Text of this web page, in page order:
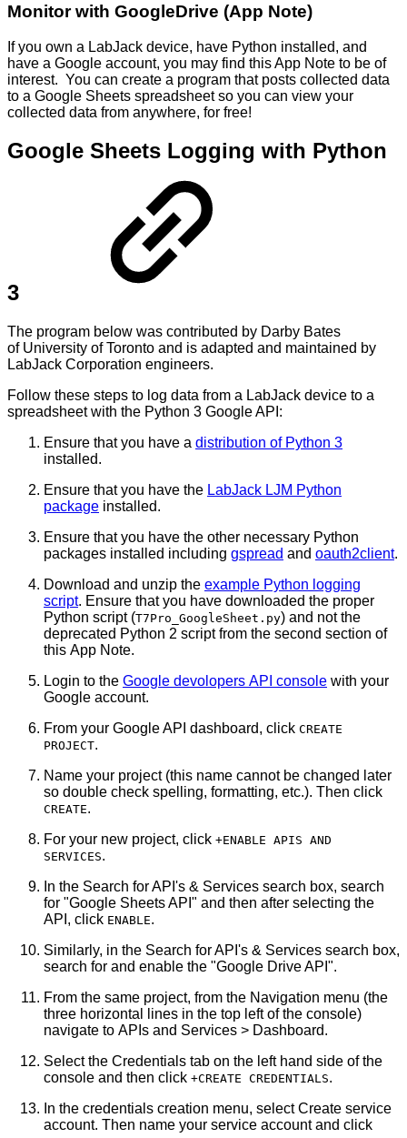
Monitor with GoogleDrive (App Note)
If you own a LabJack device, have Python installed, and
have a Google account, you may find this App Note to be of
interest. You can create a program that posts collected data
to a Google Sheets spreadsheet so you can view your
collected data from anywhere, for free!
Google Sheets Logging with Python
3
The program below was contributed by Darby Bates
of University of Toronto and is adapted and maintained by
LabJack Corporation engineers.
Follow these steps to log data from a LabJack device to a
spreadsheet with the Python 3 Google API:
Ensure that you have a distribution of Python 3
installed.
Ensure that you have the LabJack LJM Python
package installed.
Ensure that you have the other necessary Python
packages installed including gspread and oauth2client.
Download and unzip the example Python logging
script. Ensure that you have downloaded the proper
Python script (T7Pro_GoogleSheet.py) and not the
deprecated Python 2 script from the second section of
this App Note.
Login to the Google devolopers API console with your
Google account.
From your Google API dashboard, click CREATE
PROJECT.
Name your project (this name cannot be changed later
so double check spelling, formatting, etc.). Then click
CREATE.
For your new project, click +ENABLE APIS AND
SERVICES.
In the Search for API's & Services search box, search
for "Google Sheets API" and then after selecting the
API, click ENABLE.
Similarly, in the Search for API's & Services search box,
search for and enable the "Google Drive API".
From the same project, from the Navigation menu (the
three horizontal lines in the top left of the console)
navigate to APIs and Services > Dashboard.
Select the Credentials tab on the left hand side of the
console and then click +CREATE CREDENTIALS.
In the credentials creation menu, select Create service
account. Then name your service account and click